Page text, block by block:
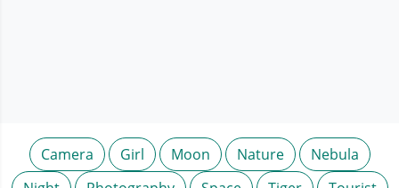
Camera Girl Moon Nature
Nebula